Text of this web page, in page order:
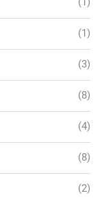
(1)
(3)
(8)
(4)
(8)
(2)